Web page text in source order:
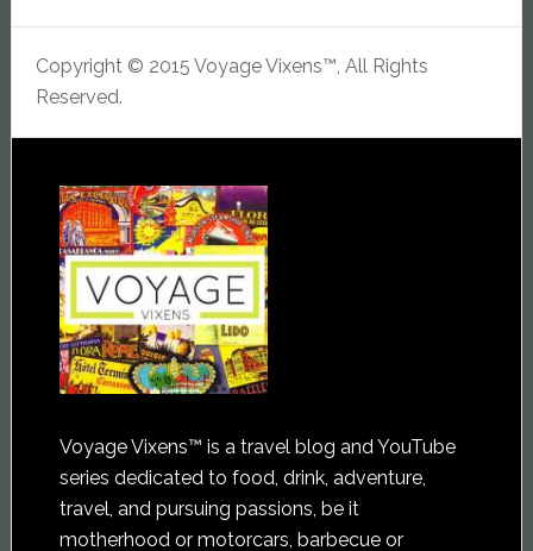
Copyright © 2015 Voyage Vixens™, All Rights
Reserved.
Voyage Vixens™ is a travel blog and YouTube
series dedicated to food, drink, adventure,
travel, and pursuing passions, be it
motherhood or motorcars, barbecue or